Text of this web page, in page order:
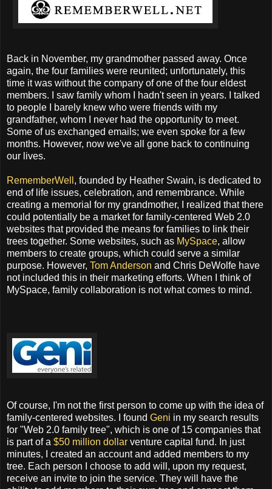
Back in November, my grandmother passed away. Once
again, the four families were reunited; unfortunately, this
time it was without the company of one of the four eldest
members. I saw family whom I hadn't seen in years. I talked
to people I barely knew who were friends with my
grandfather, whom I never had the opportunity to meet.
Some of us exchanged emails; we even spoke for a few
months. However, now we've all gone back to continuing
our lives.
RememberWell , founded by Heather Swain, is dedicated to
end of life issues, celebration, and remembrance. While
creating a memorial for my grandmother, I realized that there
could potentially be a market for family-centered Web 2.0
websites that provided the means for families to link their
trees together. Some websites, such as MySpace, allow
members to create groups, which could serve a similar
purpose. However, Tom Anderson and Chris DeWolfe have
not included this in their marketing efforts. When I think of
MySpace, family collaboration is not what comes to mind.
Of course, I'm not the first person to come up with the idea of
family-centered websites. I found Geni in my search results
for "Web 2.0 family tree", which is one of 15 companies that
is part of a $50 million dollar venture capital fund. In just
minutes, I created an account and added members to my
tree. Each person I choose to add will, upon my request,
receive an invite to join the service. They will have the